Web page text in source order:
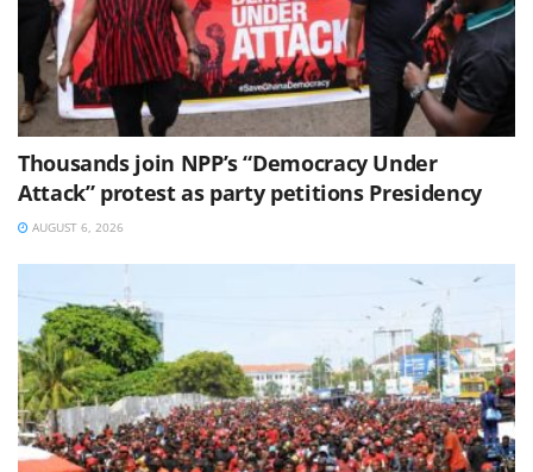
Thousands join NPP’s “Democracy Under
Attack” protest as party petitions Presidency
AUGUST 6, 2026